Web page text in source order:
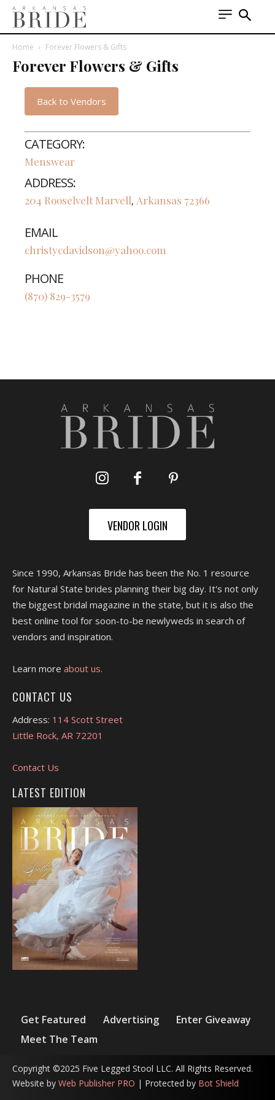
Home Forever Flowers & Gifts
Forever Flowers & Gifts
Back to Vendors
CATEGORY:
Menswear
ADDRESS:
204 Rooselvelt Marvell, Arkansas 72366
EMAIL
christycdavidson@yahoo.com
PHONE
(870) 829-3579
VENDOR LOGIN
Since 1990, Arkansas Bride has been the No. 1 resource
for Natural State brides planning their big day. It's not only
the biggest bridal magazine in the state, but it is also the
best online tool for soon-to-be newlyweds in search of
vendors and inspiration.
Learn more about us.
CONTACT US
Address: 114 Scott Street
Little Rock, AR 72201
Contact Us
LATEST EDITION
Get Featured Advertising
Enter Giveaway
Meet The Team
Copyright ©2025 Five Legged Stool LLC. All Rights Reserved.
Website by Web Publisher PRO | Protected by Bot Shield